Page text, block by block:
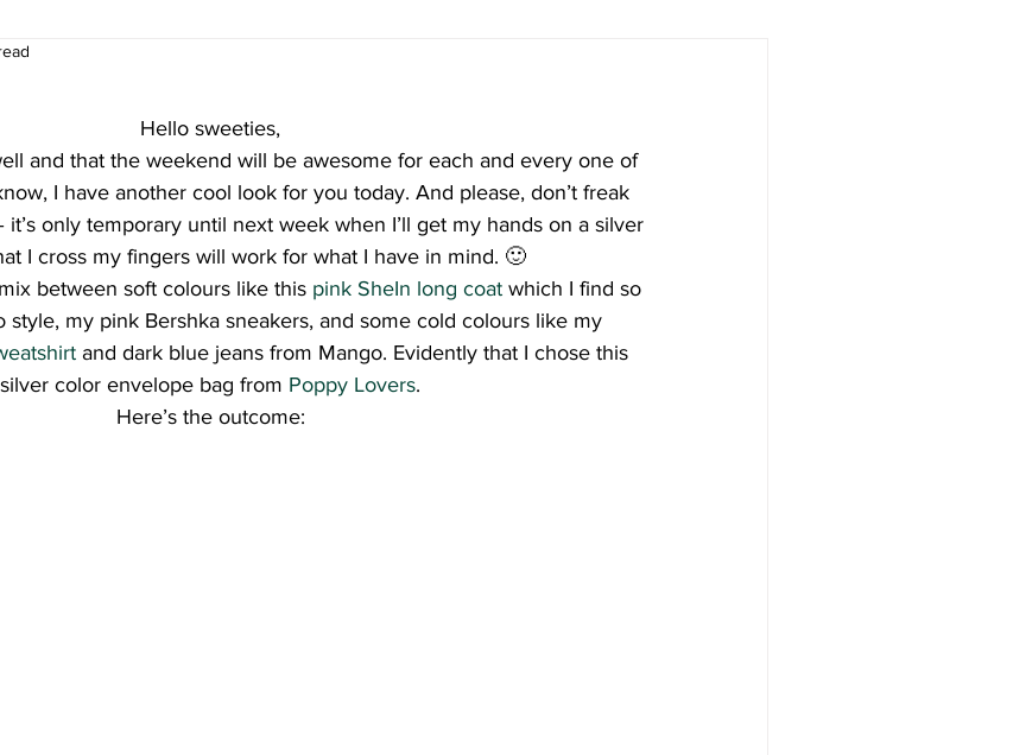
Hello sweeties,
and that the weekend will be awesome for each and every one of
I have another cool look for you today. And please, don’t freak
only temporary until next week when I’ll get my hands on a silver
I cross my fingers will work for what I have in mind. 🙂
between soft colours like this pink SheIn long coat which I find so
style, my pink Bershka sneakers, and some cold colours like my
and dark blue jeans from Mango. Evidently that I chose this
silver color envelope bag from Poppy Lovers.
Here’s the outcome: